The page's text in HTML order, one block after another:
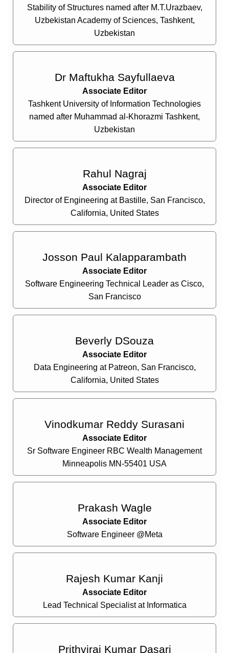
Stability of Structures named after M.T.Urazbaev,
Uzbekistan Academy of Sciences, Tashkent,
Uzbekistan
Dr Maftukha Sayfullaeva
Associate Editor
Tashkent University of Information Technologies
named after Muhammad al-Khorazmi Tashkent,
Uzbekistan
Rahul Nagraj
Associate Editor
Director of Engineering at Bastille, San Francisco,
California, United States
Josson Paul Kalapparambath
Associate Editor
Software Engineering Technical Leader as Cisco,
San Francisco
Beverly DSouza
Associate Editor
Data Engineering at Patreon, San Francisco,
California, United States
Vinodkumar Reddy Surasani
Associate Editor
Sr Software Engineer RBC Wealth Management
Minneapolis MN-55401 USA
Prakash Wagle
Associate Editor
Software Engineer @Meta
Rajesh Kumar Kanji
Associate Editor
Lead Technical Specialist at Informatica
Prithviraj Kumar Dasari